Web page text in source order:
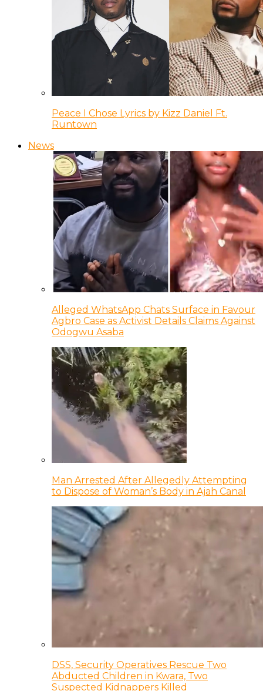
Peace I Chose Lyrics by Kizz Daniel Ft.
Runtown
News
Alleged WhatsApp Chats Surface in Favour
Agbro Case as Activist Details Claims Against
Odogwu Asaba
Man Arrested After Allegedly Attempting
to Dispose of Woman’s Body in Ajah Canal
DSS, Security Operatives Rescue Two
Abducted Children in Kwara, Two
Suspected Kidnappers Killed